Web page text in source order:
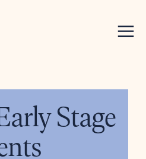
Stage